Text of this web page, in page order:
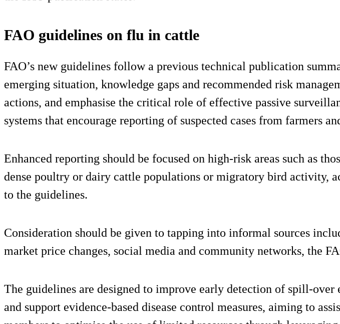
FAO guidelines on flu in cattle
FAO’s new guidelines follow a previous technical publication
emerging situation, knowledge gaps and recommended risk
actions, and emphasise the critical role of effective passive
systems that encourage reporting of suspected cases from farmers
Enhanced reporting should be focused on high-risk areas such as
dense poultry or dairy cattle populations or migratory bird activity,
to the guidelines.
Consideration should be given to tapping into informal sources
market price changes, social media and community networks, the
The guidelines are designed to improve early detection of spill-over
and support evidence-based disease control measures, aiming to